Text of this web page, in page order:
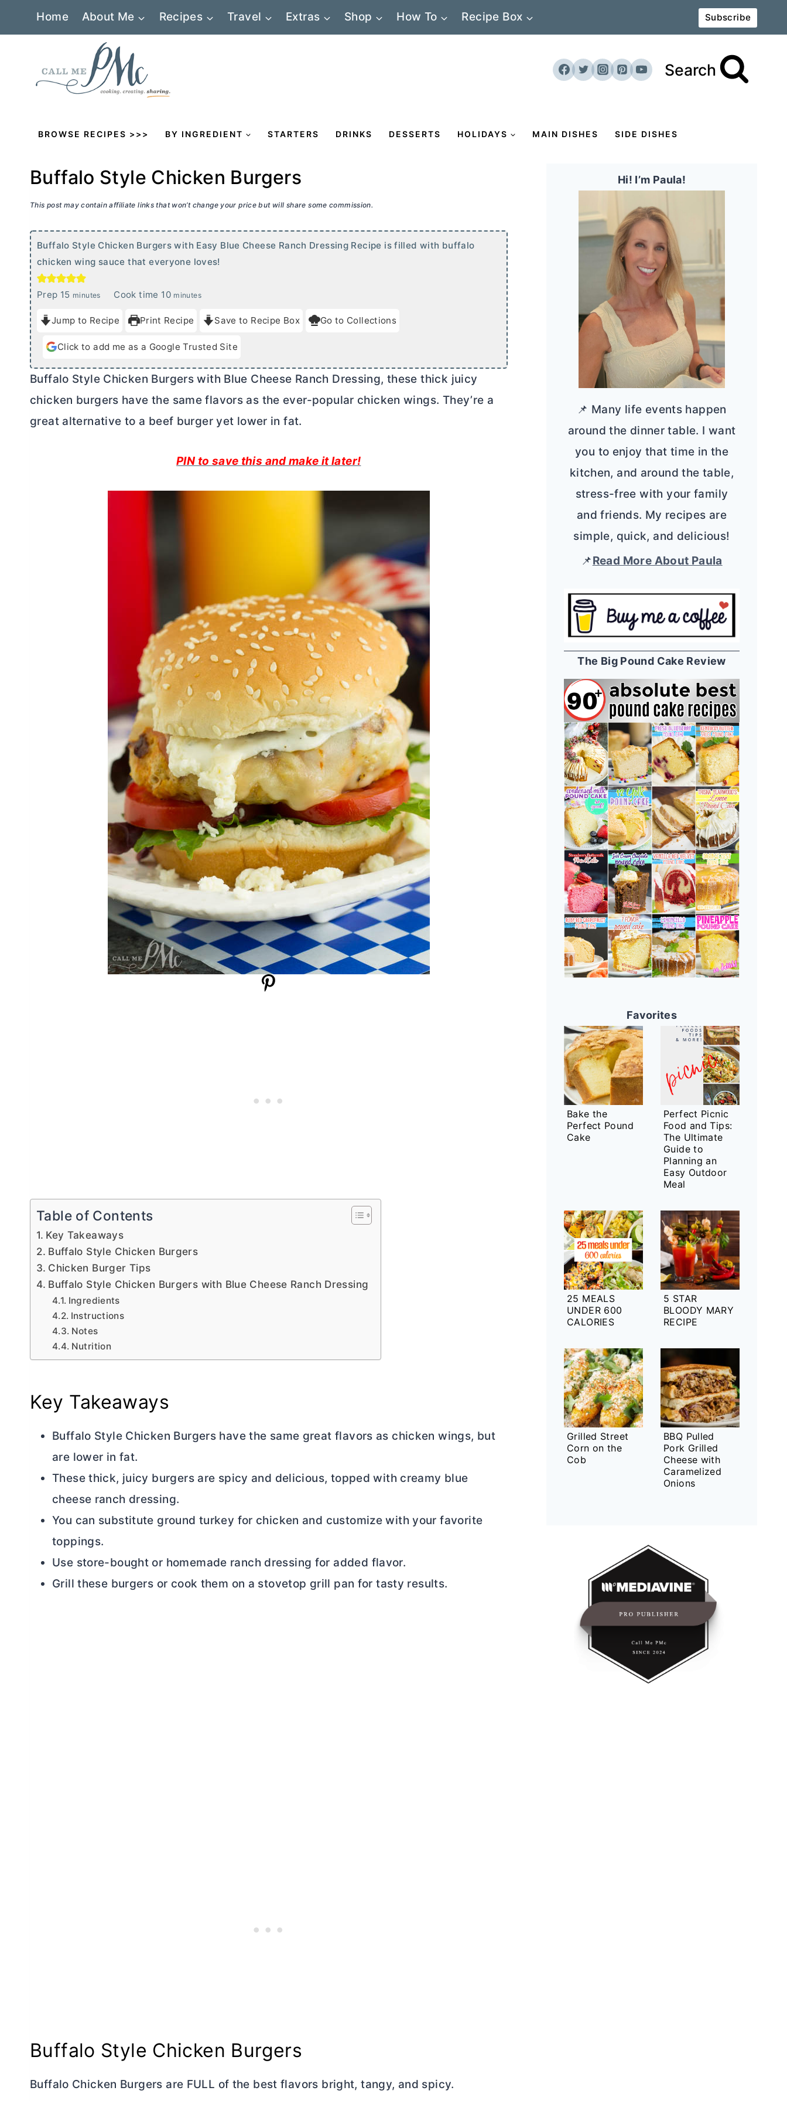
Home About Me Recipes Travel Extras Shop How To Recipe Box Subscribe
Search
BROWSE RECIPES >>> BY INGREDIENT STARTERS DRINKS DESSERTS HOLIDAYS MAIN DISHES SIDE DISHES
Buffalo Style Chicken Burgers
This post may contain affiliate links that won’t change your price but will share some commission.
Buffalo Style Chicken Burgers with Easy Blue Cheese Ranch Dressing Recipe is filled with buffalo
chicken wing sauce that everyone loves!
Prep 15m
n
u
e
minutes Cook time 10m
n
u
e
minutes
Jump to Recipe Print Recipe Save to Recipe Box Go to Collections
Click to add me as a Google Trusted Site
Buffalo Style Chicken Burgers with Blue Cheese Ranch Dressing, these thick juicy
chicken burgers have the same flavors as the ever-popular chicken wings. They’re a
great alternative to a beef burger yet lower in fat.
PIN to save this and make it later!
Table of Contents
Key Takeaways
Buffalo Style Chicken Burgers
Chicken Burger Tips
Buffalo Style Chicken Burgers with Blue Cheese Ranch Dressing
Ingredients
Instructions
Notes
Nutrition
Key Takeaways
Buffalo Style Chicken Burgers have the same great flavors as chicken wings, but
are lower in fat.
These thick, juicy burgers are spicy and delicious, topped with creamy blue
cheese ranch dressing.
You can substitute ground turkey for chicken and customize with your favorite
toppings.
Use store-bought or homemade ranch dressing for added flavor.
Grill these burgers or cook them on a stovetop grill pan for tasty results.
Buffalo Style Chicken Burgers
Buffalo Chicken Burgers are FULL of the best flavors bright, tangy, and spicy.
Hi! I’m Paula!
📌 Many life events happen
around the dinner table. I want
you to enjoy that time in the
kitchen, and around the table,
stress-free with your family
and friends. My recipes are
simple, quick, and delicious!
📌Read More About Paula
The Big Pound Cake Review
Favorites
Bake the
Perfect Pound
Cake
Perfect Picnic
Food and Tips:
The Ultimate
Guide to
Planning an
Easy Outdoor
Meal
25 MEALS
UNDER 600
CALORIES
5 STAR
BLOODY MARY
RECIPE
Grilled Street
Corn on the
Cob
BBQ Pulled
Pork Grilled
Cheese with
Caramelized
Onions